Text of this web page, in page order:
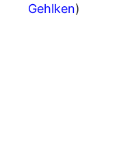
Gehlken)